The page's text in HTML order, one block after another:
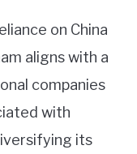
on China
aligns with a
companies
with
its